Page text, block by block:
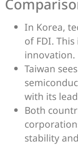
In Korea,
of FDI.
innovation.
Taiwan
with its
Both
stability